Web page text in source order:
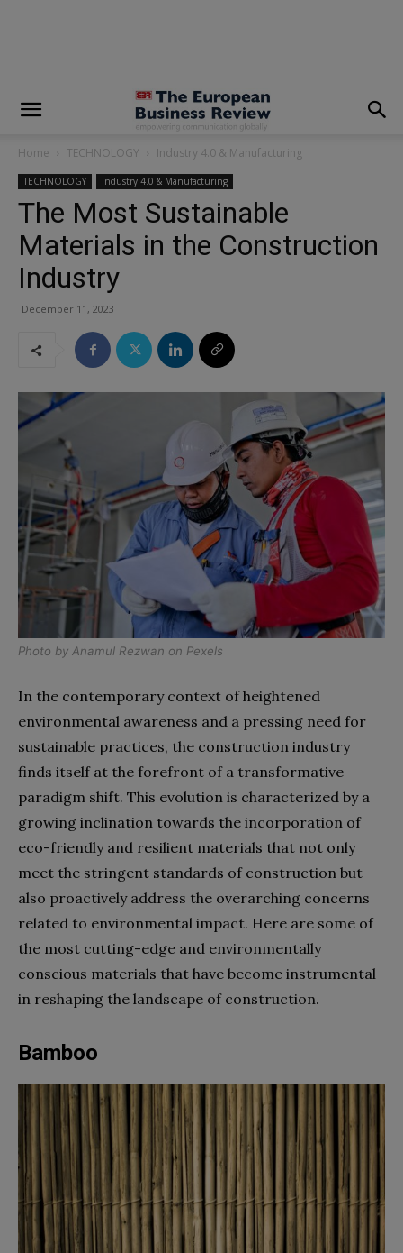
Home TECHNOLOGY Industry 4.0 & Manufacturing
TECHNOLOGY Industry 4.0 & Manufacturing
The Most Sustainable
Materials in the Construction
Industry
December 11, 2023
Photo by Anamul Rezwan on Pexels
In the contemporary context of heightened
environmental awareness and a pressing need for
sustainable practices, the construction industry
finds itself at the forefront of a transformative
paradigm shift. This evolution is characterized by a
growing inclination towards the incorporation of
eco-friendly and resilient materials that not only
meet the stringent standards of construction but
also proactively address the overarching concerns
related to environmental impact. Here are some of
the most cutting-edge and environmentally
conscious materials that have become instrumental
in reshaping the landscape of construction.
Bamboo